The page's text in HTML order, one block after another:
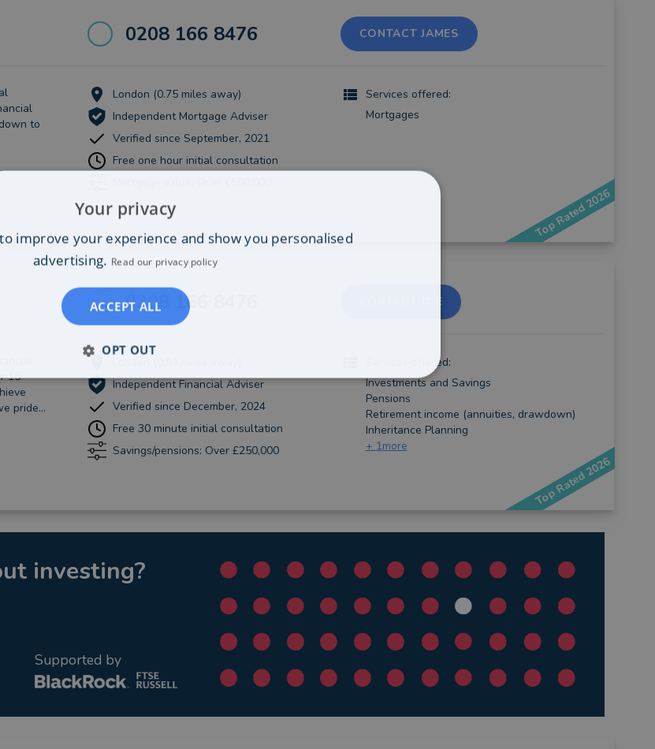
0208 166 8476 CONTACT JAMES
to
London (0.75 miles away)
Independent Mortgage Adviser
Verified since September, 2021
Free one hour initial consultation
Services offered:
Mortgages
Top Rated 2026
0208 166 8476 CONTACT JOE
15
pride...
Independent Financial Adviser
Verified since December, 2024
Free 30 minute initial consultation
Savings/pensions: Over £250,000
Services offered:
Investments and Savings
Pensions
Retirement income (annuities, drawdown)
Inheritance Planning
+ 1more
Top Rated 2026
investing?
Supported by
Your privacy
improve your experience and show you personalised
advertising. Read our privacy policy
ACCEPT ALL
OPT OUT